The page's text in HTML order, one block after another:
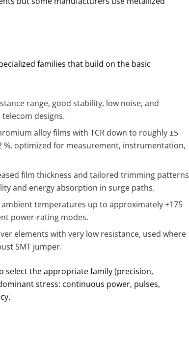
families that build on the basic
range, good stability, low noise, and
designs.
alloy films with TCR down to roughly ±5
%, optimized for measurement, instrumentation,
film thickness and tailored trimming patterns
and energy absorption in surge paths.
temperatures up to approximately +175
power‑rating modes.
elements with very low resistance, used where
SMT jumper.
select the appropriate family (precision,
stress: continuous power, pulses,